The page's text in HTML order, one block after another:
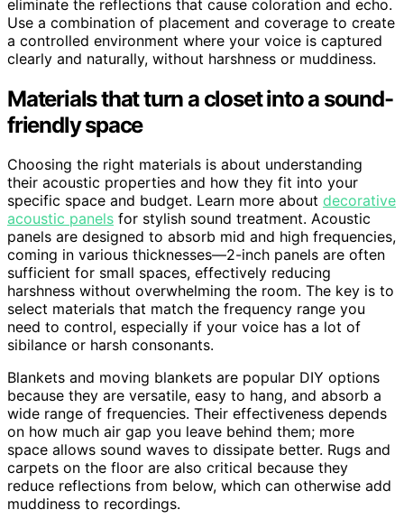
eliminate the reflections that cause coloration and echo.
Use a combination of placement and coverage to create
a controlled environment where your voice is captured
clearly and naturally, without harshness or muddiness.
Materials that turn a closet into a sound-
friendly space
Choosing the right materials is about understanding
their acoustic properties and how they fit into your
specific space and budget. Learn more about decorative
acoustic panels for stylish sound treatment. Acoustic
panels are designed to absorb mid and high frequencies,
coming in various thicknesses—2-inch panels are often
sufficient for small spaces, effectively reducing
harshness without overwhelming the room. The key is to
select materials that match the frequency range you
need to control, especially if your voice has a lot of
sibilance or harsh consonants.
Blankets and moving blankets are popular DIY options
because they are versatile, easy to hang, and absorb a
wide range of frequencies. Their effectiveness depends
on how much air gap you leave behind them; more
space allows sound waves to dissipate better. Rugs and
carpets on the floor are also critical because they
reduce reflections from below, which can otherwise add
muddiness to recordings.